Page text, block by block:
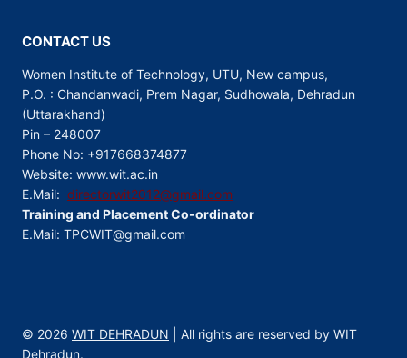
CONTACT US
Women Institute of Technology, UTU, New campus,
P.O. : Chandanwadi, Prem Nagar, Sudhowala, Dehradun
(Uttarakhand)
Pin – 248007
Phone No: +917668374877
Website: www.wit.ac.in
E.Mail: directorwit2012@gmail.com
Training and Placement Co-ordinator
E.Mail: TPCWIT@gmail.com
© 2026 WIT DEHRADUN | All rights are reserved by WIT
Dehradun.